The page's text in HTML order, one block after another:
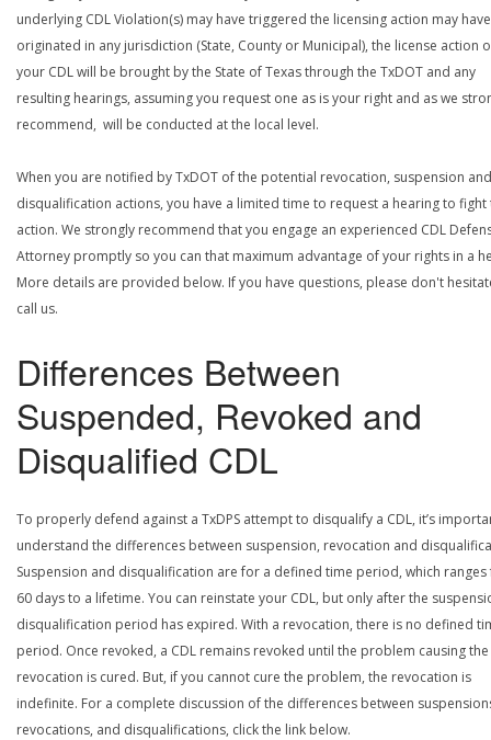
underlying CDL Violation(s) may have triggered the licensing action may have
originated in any jurisdiction (State, County or Municipal), the license action
your CDL will be brought by the State of Texas through the TxDOT and any
resulting hearings, assuming you request one as is your right and as we
recommend, will be conducted at the local level.
When you are notified by TxDOT of the potential revocation, suspension and
disqualification actions, you have a limited time to request a hearing to fight
action. We strongly recommend that you engage an experienced CDL
Attorney promptly so you can that maximum advantage of your rights in a
More details are provided below. If you have questions, please don't
call us.
Differences Between
Suspended, Revoked and
Disqualified CDL
To properly defend against a TxDPS attempt to disqualify a CDL, it’s
understand the differences between suspension, revocation and
Suspension and disqualification are for a defined time period, which
60 days to a lifetime. You can reinstate your CDL, but only after the
disqualification period has expired. With a revocation, there is no defined
period. Once revoked, a CDL remains revoked until the problem causing the
revocation is cured. But, if you cannot cure the problem, the revocation is
indefinite. For a complete discussion of the differences between
revocations, and disqualifications, click the link below.